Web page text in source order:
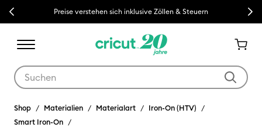
Previous Preise verstehen sich inklusive Zöllen & Steuern Next
Shop Materialien Materialart
Iron-On (HTV)
Smart Iron-On